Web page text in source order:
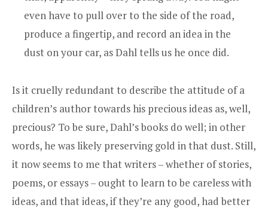
even have to pull over to the side of the road,
produce a fingertip, and record an idea in the
dust on your car, as Dahl tells us he once did.
Is it cruelly redundant to describe the attitude of a
children’s author towards his precious ideas as, well,
precious? To be sure, Dahl’s books do well; in other
words, he was likely preserving gold in that dust. Still,
it now seems to me that writers – whether of stories,
poems, or essays – ought to learn to be careless with
ideas, and that ideas, if they’re any good, had better